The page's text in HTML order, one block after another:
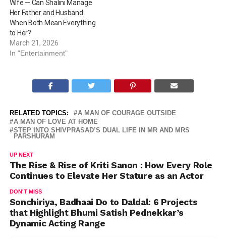
Wife — Can Shalini Manage
Her Father and Husband
When Both Mean Everything
to Her?
March 21, 2026
In "Entertainment"
RELATED TOPICS:
A MAN OF COURAGE OUTSIDE
A MAN OF LOVE AT HOME
STEP INTO SHIVPRASAD’S DUAL LIFE IN MR AND MRS
PARSHURAM
UP NEXT
The Rise & Rise of Kriti Sanon : How Every Role
Continues to Elevate Her Stature as an Actor
DON'T MISS
Sonchiriya, Badhaai Do to Daldal: 6 Projects
that Highlight Bhumi Satish Pednekkar’s
Dynamic Acting Range